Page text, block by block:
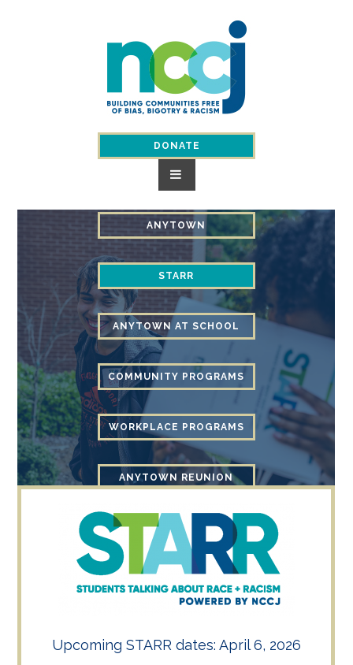
DONATE
ANYTOWN
STARR
ANYTOWN AT SCHOOL
COMMUNITY PROGRAMS
WORKPLACE PROGRAMS
ANYTOWN REUNION
Upcoming STARR dates: April 6, 2026